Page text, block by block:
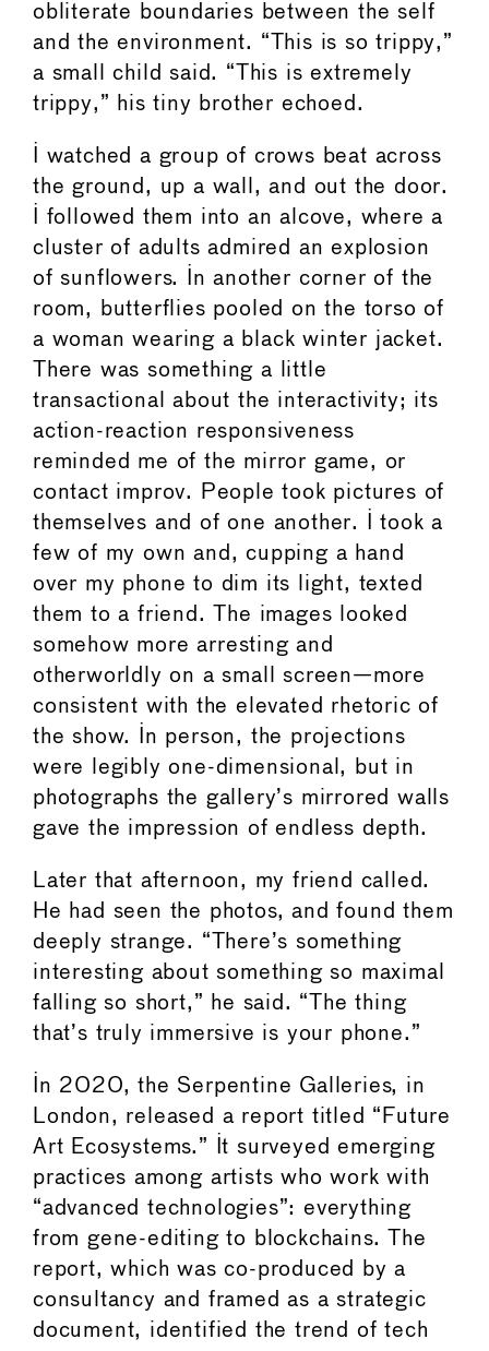
obliterate boundaries between the self
and the environment. “This is so trippy,”
a small child said. “This is extremely
trippy,” his tiny brother echoed.
I watched a group of crows beat across
the ground, up a wall, and out the door.
I followed them into an alcove, where a
cluster of adults admired an explosion
of sunflowers. In another corner of the
room, butterflies pooled on the torso of
a woman wearing a black winter jacket.
There was something a little
transactional about the interactivity; its
action-reaction responsiveness
reminded me of the mirror game, or
contact improv. People took pictures of
themselves and of one another. I took a
few of my own and, cupping a hand
over my phone to dim its light, texted
them to a friend. The images looked
somehow more arresting and
otherworldly on a small screen—more
consistent with the elevated rhetoric of
the show. In person, the projections
were legibly one-dimensional, but in
photographs the gallery’s mirrored walls
gave the impression of endless depth.
Later that afternoon, my friend called.
He had seen the photos, and found them
deeply strange. “There’s something
interesting about something so maximal
falling so short,” he said. “The thing
that’s truly immersive is your phone.”
In 2020, the Serpentine Galleries, in
London, released a report titled “Future
Art Ecosystems.” It surveyed emerging
practices among artists who work with
“advanced technologies”: everything
from gene-editing to blockchains. The
report, which was co-produced by a
consultancy and framed as a strategic
document, identified the trend of tech